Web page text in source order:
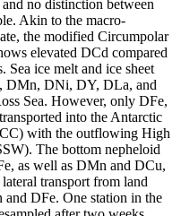
no distinction between
Akin to the macro-
the modified Circumpolar
elevated DCd compared
Sea ice melt and ice sheet
DMn, DNi, DY, DLa, and
Sea. However, only DFe,
into the Antarctic
with the outflowing High
The bottom nepheloid
as well as DMn and DCu,
transport from land
DFe. One station in the